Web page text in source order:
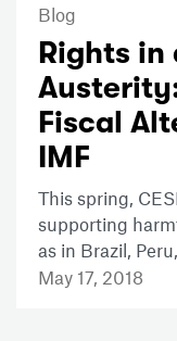
Blog
Rights in
Fiscal
IMF
This spring,
supporting
as in Brazil,
May 17, 2018